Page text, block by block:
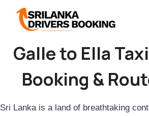
content
Galle to Ella
Booking &
Sri Lanka is a land of breathtaking